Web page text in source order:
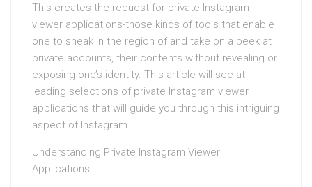
This creates the request for private Instagram
viewer applications-those kinds of tools that enable
one to sneak in the region of and take on a peek at
private accounts, their contents without revealing or
exposing one’s identity. This article will see at
leading selections of private Instagram viewer
applications that will guide you through this intriguing
aspect of Instagram.
Understanding Private Instagram Viewer
Applications